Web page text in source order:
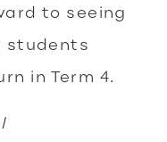
to seeing
students
in Term 4.